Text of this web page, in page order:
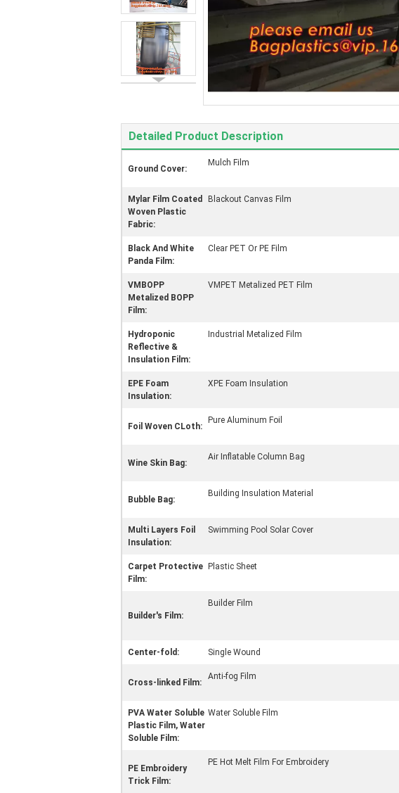
Detailed Product Description
Ground Cover:
Mulch Film
Mylar Film Coated
Woven Plastic
Fabric:
Blackout Canvas Film
Black And White
Panda Film:
Clear PET Or PE Film
VMBOPP
Metalized BOPP
Film:
VMPET Metalized PET Film
Hydroponic
Reflective &
Insulation Film:
Industrial Metalized Film
EPE Foam
Insulation:
XPE Foam Insulation
Foil Woven CLoth:
Pure Aluminum Foil
Wine Skin Bag:
Air Inflatable Column Bag
Bubble Bag:
Building Insulation Material
Multi Layers Foil
Insulation:
Swimming Pool Solar Cover
Carpet Protective
Film:
Plastic Sheet
Builder's Film:
Builder Film
Center-fold: Single Wound
Cross-linked Film:
Anti-fog Film
PVA Water Soluble
Plastic Film, Water
Soluble Film:
Water Soluble Film
PE Embroidery
Trick Film:
PE Hot Melt Film For Embroidery